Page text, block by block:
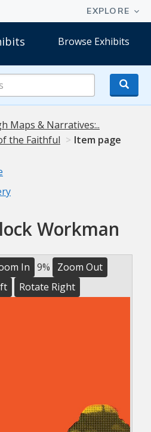
Browse Exhibits
Online
Exhibits
Maps & Narratives:..
the Faithful
Item page
Workman
In 9%
Zoom Out
Rotate Right